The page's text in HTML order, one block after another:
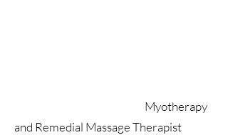
Myotherapy
and Remedial Massage Therapist